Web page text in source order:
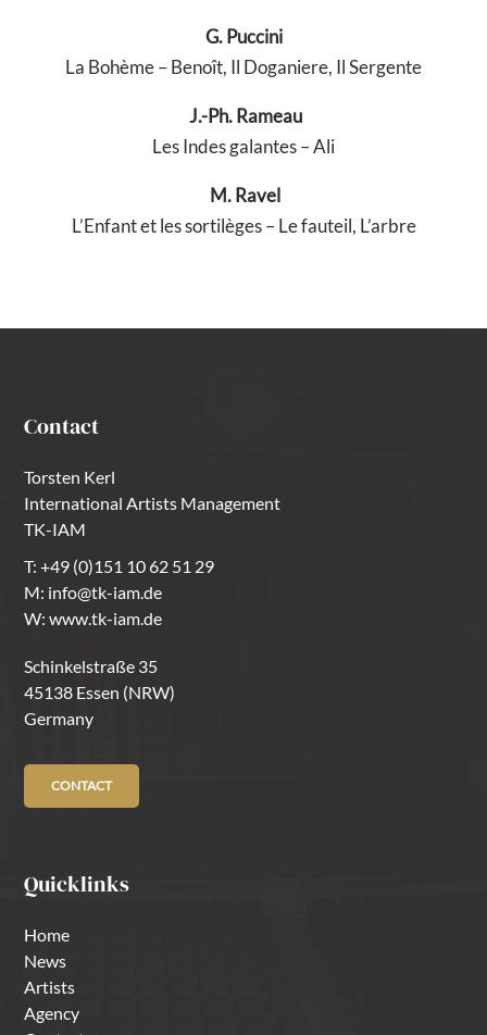
G. Puccini
La Bohème – Benoît, Il Doganiere, Il Sergente
J.-Ph. Rameau
Les Indes galantes – Ali
M. Ravel
L’Enfant et les sortilèges – Le fauteil, L’arbre
Contact
Torsten Kerl
International Artists Management
TK-IAM
T:+49 (0)151 10 62 51 29
M: info@tk-iam.de
W:www.tk-iam.de
Schinkelstraße 35
45138 Essen (NRW)
Germany
CONTACT
Quicklinks
Home
News
Artists
Agency